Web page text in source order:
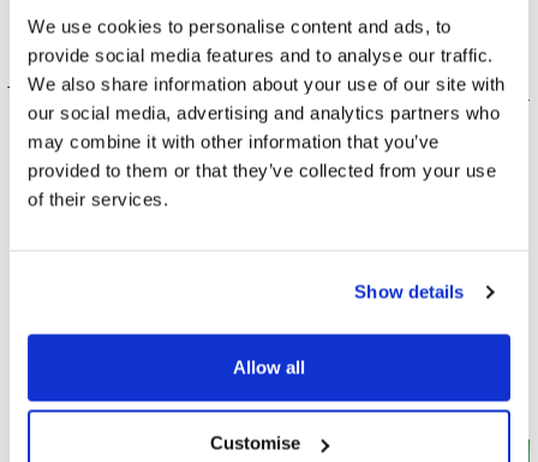
We use cookies to personalise content and ads, to
provide social media features and to analyse our traffic.
We also share information about your use of our site with
our social media, advertising and analytics partners who
may combine it with other information that you’ve
provided to them or that they’ve collected from your use
of their services.
Show details
Allow all
Customise
PG Tips 1100
Pyramid
The pyramid infuses tea faster
and with more flavour than
regular tea bags.
PG Tips Enveloped
Tea Bags
Available in a case of 200 tea
bags, ideal for catering.